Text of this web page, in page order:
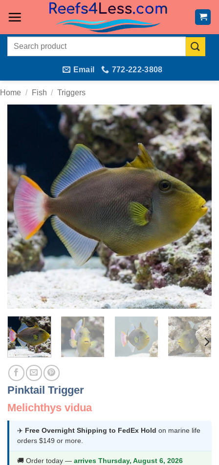
Search
Email 772-222-3808
Home / Fish / Triggers
Pinktail Trigger
Melichthys vidua
✈️ Free Overnight Shipping to FedEx Hold on marine life
orders $149 or more.
🚚 Order today — arrives Thursday, August 6, 2026